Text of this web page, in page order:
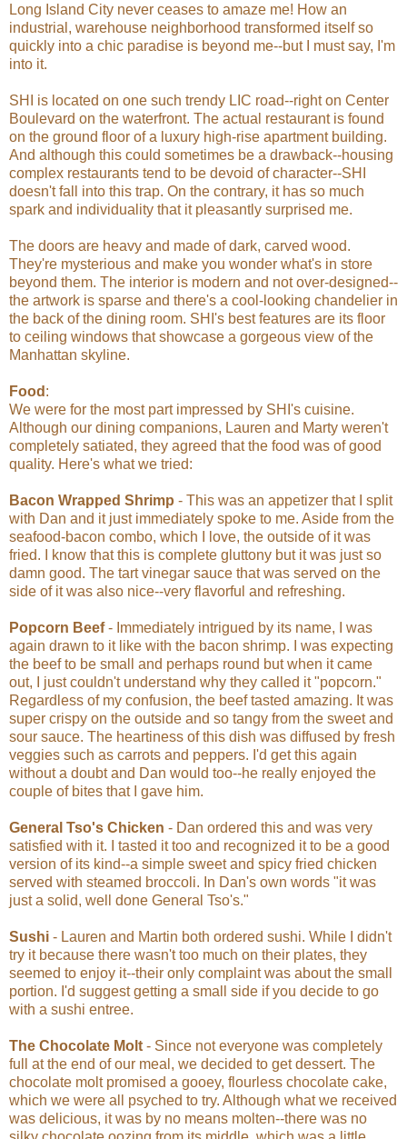
Long Island City never ceases to amaze me! How an
industrial, warehouse neighborhood transformed itself so
quickly into a chic paradise is beyond me--but I must say, I'm
into it.
SHI is located on one such trendy LIC road--right on Center
Boulevard on the waterfront. The actual restaurant is found
on the ground floor of a luxury high-rise apartment building.
And although this could sometimes be a drawback--housing
complex restaurants tend to be devoid of character--SHI
doesn't fall into this trap. On the contrary, it has so much
spark and individuality that it pleasantly surprised me.
The doors are heavy and made of dark, carved wood.
They're mysterious and make you wonder what's in store
beyond them. The interior is modern and not over-designed--
the artwork is sparse and there's a cool-looking chandelier in
the back of the dining room. SHI's best features are its floor
to ceiling windows that showcase a gorgeous view of the
Manhattan skyline.
Food :
We were for the most part impressed by SHI's cuisine.
Although our dining companions, Lauren and Marty weren't
completely satiated, they agreed that the food was of good
quality. Here's what we tried:
Bacon Wrapped Shrimp - This was an appetizer that I split
with Dan and it just immediately spoke to me. Aside from the
seafood-bacon combo, which I love, the outside of it was
fried. I know that this is complete gluttony but it was just so
damn good. The tart vinegar sauce that was served on the
side of it was also nice--very flavorful and refreshing.
Popcorn Beef- Immediately intrigued by its name, I was
again drawn to it like with the bacon shrimp. I was expecting
the beef to be small and perhaps round but when it came
out, I just couldn't understand why they called it "popcorn."
Regardless of my confusion, the beef tasted amazing. It was
super crispy on the outside and so tangy from the sweet and
sour sauce. The heartiness of this dish was diffused by fresh
veggies such as carrots and peppers. I'd get this again
without a doubt and Dan would too--he really enjoyed the
couple of bites that I gave him.
General Tso's Chicken - Dan ordered this and was very
satisfied with it. I tasted it too and recognized it to be a good
version of its kind--a simple sweet and spicy fried chicken
served with steamed broccoli. In Dan's own words "it was
just a solid, well done General Tso's."
Sushi - Lauren and Martin both ordered sushi. While I didn't
try it because there wasn't too much on their plates, they
seemed to enjoy it--their only complaint was about the small
portion. I'd suggest getting a small side if you decide to go
with a sushi entree.
The Chocolate Molt - Since not everyone was completely
full at the end of our meal, we decided to get dessert. The
chocolate molt promised a gooey, flourless chocolate cake,
which we were all psyched to try. Although what we received
was delicious, it was by no means molten--there was no